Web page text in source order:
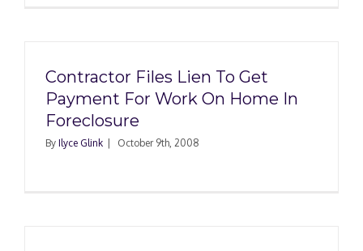
Contractor Files Lien To Get
Payment For Work On Home In
Foreclosure
By Ilyce Glink October 9th, 2008